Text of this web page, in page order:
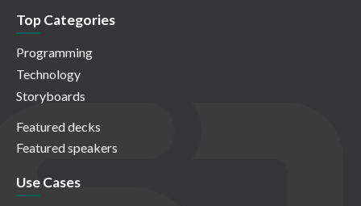
Top Categories
Programming
Technology
Storyboards
Featured decks
Featured speakers
Use Cases